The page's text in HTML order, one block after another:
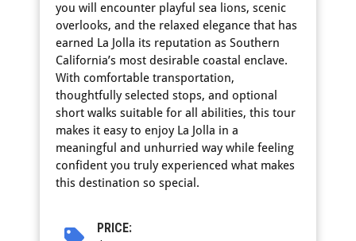
you will encounter playful sea lions, scenic
overlooks, and the relaxed elegance that has
earned La Jolla its reputation as Southern
California’s most desirable coastal enclave.
With comfortable transportation,
thoughtfully selected stops, and optional
short walks suitable for all abilities, this tour
makes it easy to enjoy La Jolla in a
meaningful and unhurried way while feeling
confident you truly experienced what makes
this destination so special.
PRICE: